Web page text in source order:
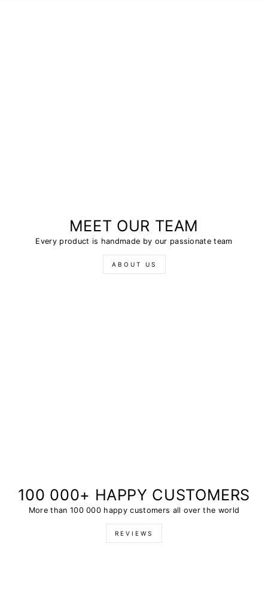
MEET OUR TEAM
Every product is handmade by our passionate team
ABOUT US
100 000+ HAPPY CUSTOMERS
More than 100 000 happy customers all over the world
REVIEWS